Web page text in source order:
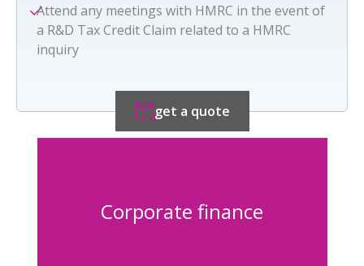
Attend any meetings with HMRC in the event of
a R&D Tax Credit Claim related to a HMRC
inquiry
get a quote
Corporate finance